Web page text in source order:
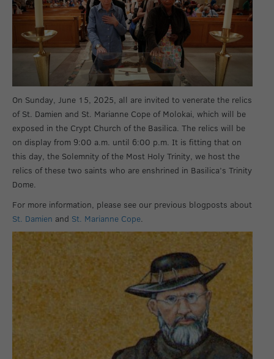
On Sunday, June 15, 2025, all are invited to venerate the relics
of St. Damien and St. Marianne Cope of Molokai, which will be
exposed in the Crypt Church of the Basilica. The relics will be
on display from 9:00 a.m. until 6:00 p.m. It is fitting that on
this day, the Solemnity of the Most Holy Trinity, we host the
relics of these two saints who are enshrined in Basilica’s Trinity
Dome.
For more information, please see our previous blogposts about
St. Damien and St. Marianne Cope.